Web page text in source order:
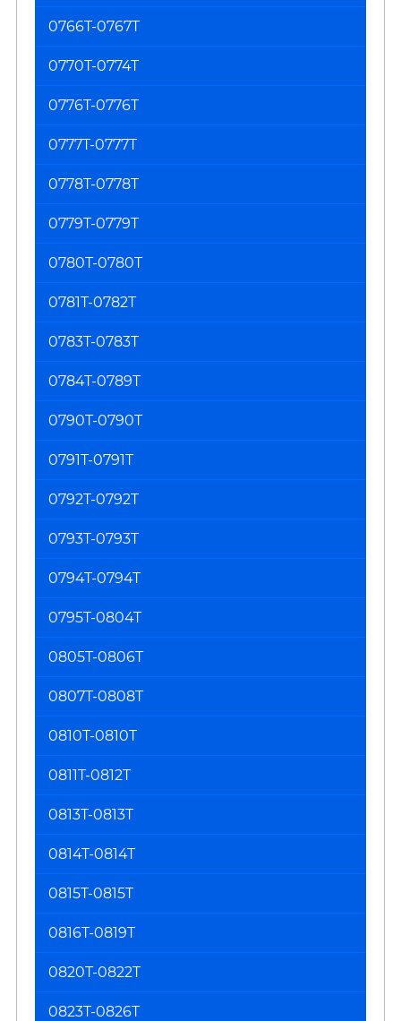
0766T-0767T
0770T-0774T
0776T-0776T
0777T-0777T
0778T-0778T
0779T-0779T
0780T-0780T
0781T-0782T
0783T-0783T
0784T-0789T
0790T-0790T
0791T-0791T
0792T-0792T
0793T-0793T
0794T-0794T
0795T-0804T
0805T-0806T
0807T-0808T
0810T-0810T
0811T-0812T
0813T-0813T
0814T-0814T
0815T-0815T
0816T-0819T
0820T-0822T
0823T-0826T